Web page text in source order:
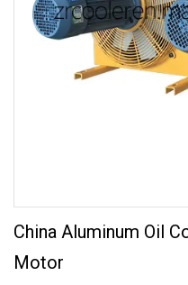
China Aluminum Oil
Motor